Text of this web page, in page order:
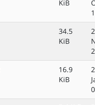
KiB
34.5
KiB
16.9
KiB